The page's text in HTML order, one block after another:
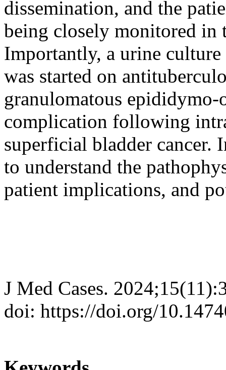
dissemination, and the
being closely monitored in
Importantly, a urine
was started on
granulomatous
complication following
superficial bladder cancer.
to understand the
patient implications, and
J Med Cases.
doi: https://doi.org/